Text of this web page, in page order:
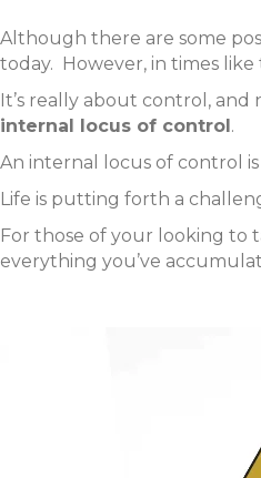
Although there are some
today. However, in times
It’s really about control,
internal locus of control.
An internal locus of control
Life is putting forth a
For those of your looking to
everything you’ve